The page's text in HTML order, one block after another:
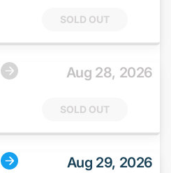
SOLD OUT
Aug 28, 2026
SOLD OUT
Aug 29, 2026